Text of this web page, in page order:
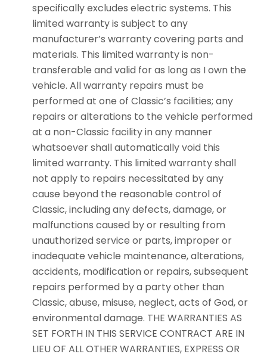
specifically excludes electric systems. This
limited warranty is subject to any
manufacturer’s warranty covering parts and
materials. This limited warranty is non-
transferable and valid for as long as I own the
vehicle. All warranty repairs must be
performed at one of Classic’s facilities; any
repairs or alterations to the vehicle performed
at a non-Classic facility in any manner
whatsoever shall automatically void this
limited warranty. This limited warranty shall
not apply to repairs necessitated by any
cause beyond the reasonable control of
Classic, including any defects, damage, or
malfunctions caused by or resulting from
unauthorized service or parts, improper or
inadequate vehicle maintenance, alterations,
accidents, modification or repairs, subsequent
repairs performed by a party other than
Classic, abuse, misuse, neglect, acts of God, or
environmental damage. THE WARRANTIES AS
SET FORTH IN THIS SERVICE CONTRACT ARE IN
LIEU OF ALL OTHER WARRANTIES, EXPRESS OR